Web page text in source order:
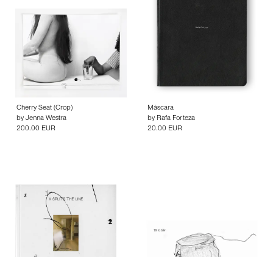
Cherry Seat (Crop)
by Jenna Westra
200.00 EUR
Máscara
by Rafa Forteza
20.00 EUR